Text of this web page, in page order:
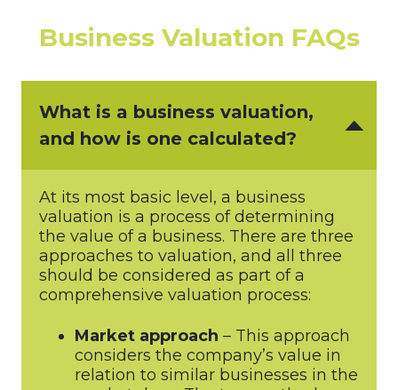
Business Valuation FAQs
What is a business valuation,
and how is one calculated?
At its most basic level, a business
valuation is a process of determining
the value of a business. There are three
approaches to valuation, and all three
should be considered as part of a
comprehensive valuation process:
Market approach – This approach
considers the company’s value in
relation to similar businesses in the